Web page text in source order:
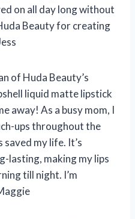
on all day long without
Beauty for creating
of Huda Beauty’s
liquid matte lipstick
away! As a busy mom, I
ups throughout the
saved my life. It’s
lasting, making my lips
till night. I’m